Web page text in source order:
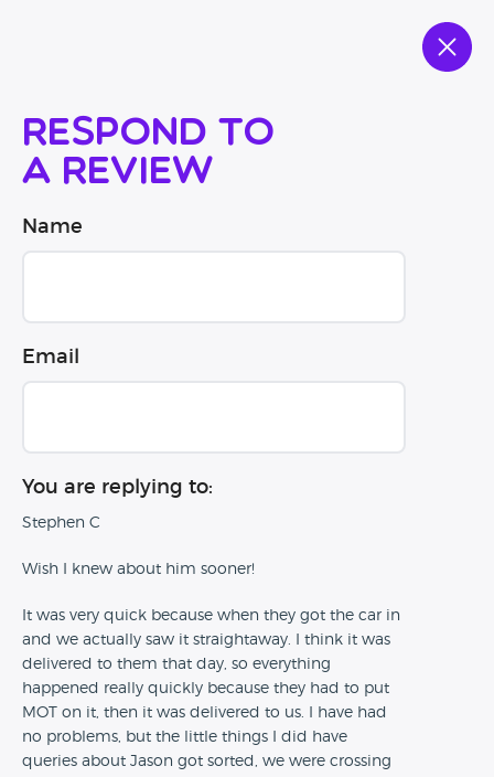
Respond to
a review
Name
Email
You are replying to:
Stephen C
Wish I knew about him sooner!
It was very quick because when they got the car in
and we actually saw it straightaway. I think it was
delivered to them that day, so everything
happened really quickly because they had to put
MOT on it, then it was delivered to us. I have had
no problems, but the little things I did have
queries about Jason got sorted, we were crossing